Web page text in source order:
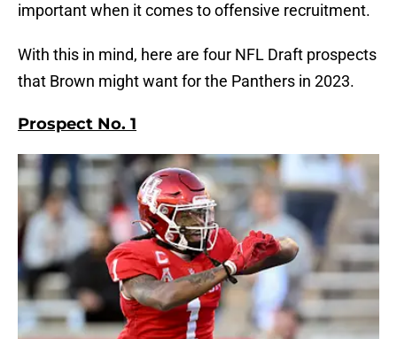
important when it comes to offensive recruitment.
With this in mind, here are four NFL Draft prospects
that Brown might want for the Panthers in 2023.
Prospect No. 1